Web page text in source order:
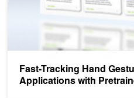
Fast-Tracking Hand
Applications with